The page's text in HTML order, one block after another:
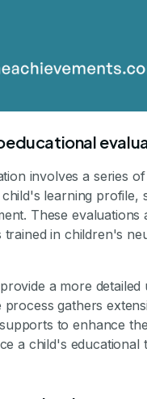
involves a series
learning profile,
These
in children's
a more
gathers
to enhance
a child's educational